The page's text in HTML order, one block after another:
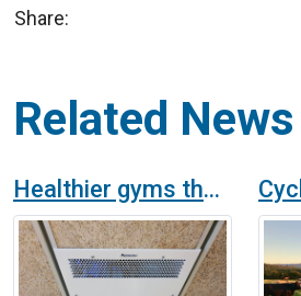
Share:
Related News
Healthier gyms thanks to K7 air and surface purifier